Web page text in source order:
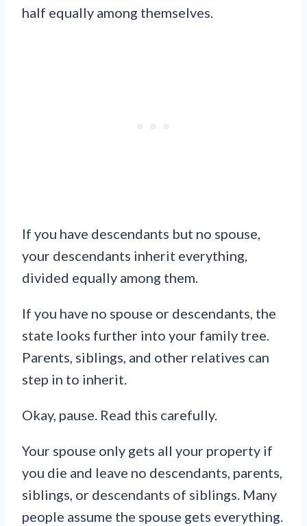
half equally among themselves.
If you have descendants but no spouse,
your descendants inherit everything,
divided equally among them.
If you have no spouse or descendants, the
state looks further into your family tree.
Parents, siblings, and other relatives can
step in to inherit.
Okay, pause. Read this carefully.
Your spouse only gets all your property if
you die and leave no descendants, parents,
siblings, or descendants of siblings. Many
people assume the spouse gets everything.